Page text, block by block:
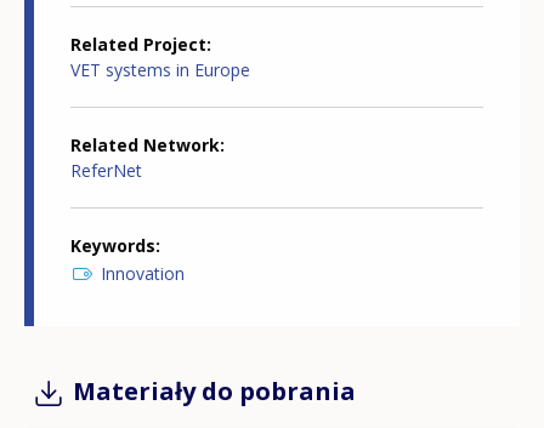
Related Project
VET systems in Europe
Related Network
ReferNet
Keywords
Innovation
Materiały do pobrania